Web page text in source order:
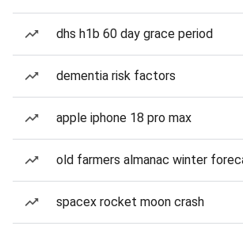
dhs h1b 60 day grace period
dementia risk factors
apple iphone 18 pro max
old farmers almanac winter
spacex rocket moon crash